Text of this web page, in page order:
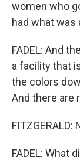
women who
had what was
FADEL: And
a facility that
the colors
And there are
FADEL: What